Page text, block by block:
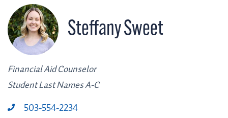
Steffany Sweet
Financial Aid Counselor
Student Last Names A-C
503-554-2234